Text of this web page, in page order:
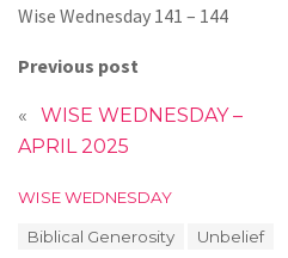
Wise Wednesday 141 – 144
Previous post
«
WISE WEDNESDAY –
APRIL 2025
C
WISE WEDNESDAY
Biblical Generosity Unbelief